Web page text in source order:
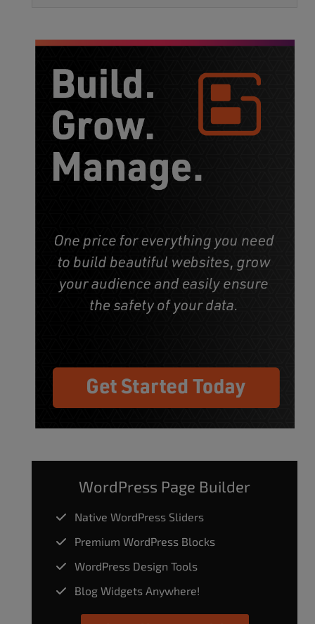
WordPress Page Builder
Native WordPress Sliders
Premium WordPress Blocks
WordPress Design Tools
Blog Widgets Anywhere!